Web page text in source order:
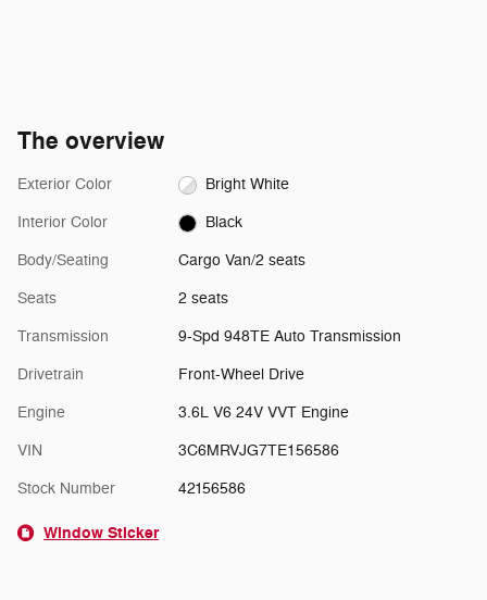
The overview
Exterior Color Bright White
Interior Color Black
Body/Seating Cargo Van/2 seats
Seats 2 seats
Transmission 9-Spd 948TE Auto Transmission
Drivetrain Front-Wheel Drive
Engine 3.6L V6 24V VVT Engine
VIN 3C6MRVJG7TE156586
Stock Number 42156586
Window Sticker